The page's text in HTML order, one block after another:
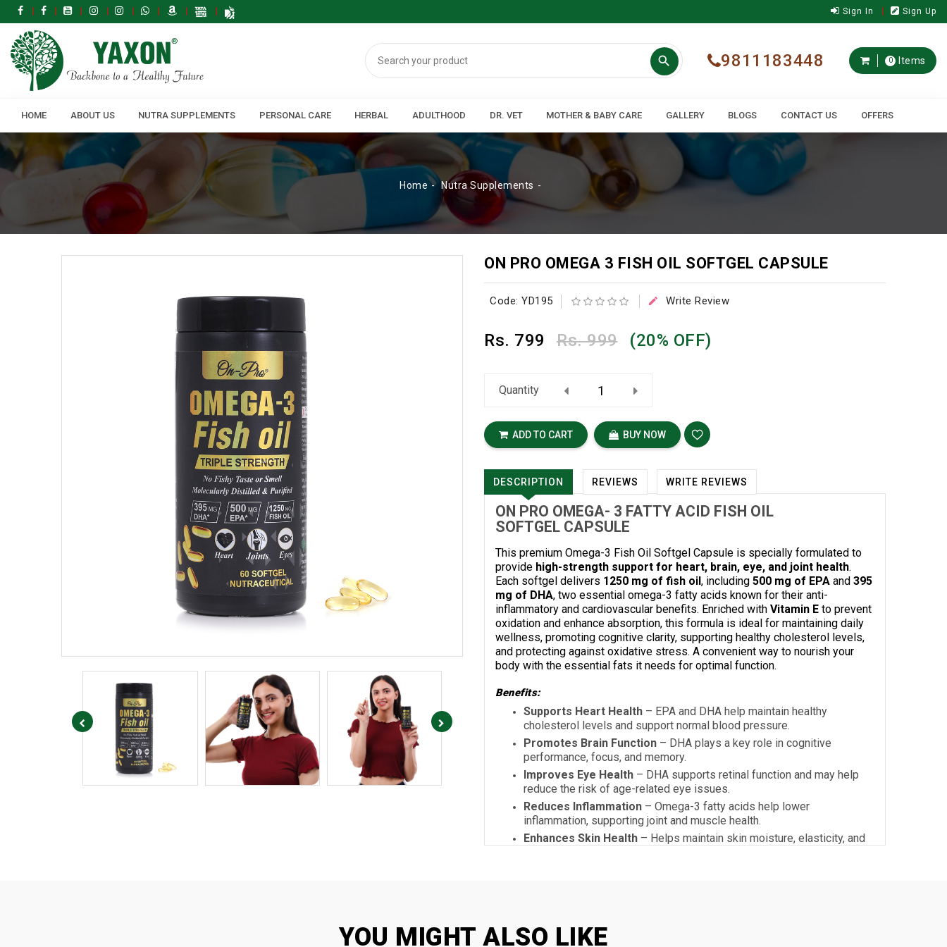
Sign In Sign Up
 9811183448 0 Items
HOME ABOUT US NUTRA SUPPLEMENTS PERSONAL CARE HERBAL ADULTHOOD DR. VET MOTHER & BABY CARE GALLERY BLOGS CONTACT US OFFERS
Home Nutra Supplements
ON PRO OMEGA 3 FISH OIL SOFTGEL CAPSULE
Code: YD195  Write Review
Rs. 799 Rs. 999 (20% OFF)
Quantity
ADD TO CART BUY NOW
DESCRIPTION REVIEWS WRITE REVIEWS
ON PRO OMEGA- 3 FATTY ACID FISH OIL
SOFTGEL CAPSULE
This premium Omega-3 Fish Oil Softgel Capsule is specially formulated to
provide high-strength support for heart, brain, eye, and joint health.
Each softgel delivers 1250 mg of fish oil, including 500 mg of EPA and 395
mg of DHA, two essential omega-3 fatty acids known for their anti-
inflammatory and cardiovascular benefits. Enriched with Vitamin E to prevent
oxidation and enhance absorption, this formula is ideal for maintaining daily
wellness, promoting cognitive clarity, supporting healthy cholesterol levels,
and protecting against oxidative stress. A convenient way to nourish your
body with the essential fats it needs for optimal function.
Benefits:
Supports Heart Health – EPA and DHA help maintain healthy
cholesterol levels and support normal blood pressure.
Promotes Brain Function – DHA plays a key role in cognitive
performance, focus, and memory.
Improves Eye Health – DHA supports retinal function and may help
reduce the risk of age-related eye issues.
Reduces Inflammation – Omega-3 fatty acids help lower
inflammation, supporting joint and muscle health.
Enhances Skin Health – Helps maintain skin moisture, elasticity, and
YOU MIGHT ALSO LIKE